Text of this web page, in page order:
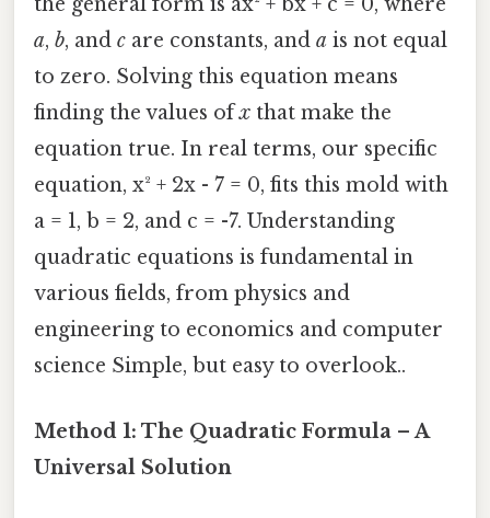
a, b, and c are constants, and a is not equal
to zero. Solving this equation means
finding the values ofx that make the
equation true. In real terms, our specific
equation, x² + 2x - 7 = 0, fits this mold with
a = 1, b = 2, and c = -7. Understanding
quadratic equations is fundamental in
various fields, from physics and
engineering to economics and computer
science Simple, but easy to overlook..
Method 1: The Quadratic Formula – A
Universal Solution